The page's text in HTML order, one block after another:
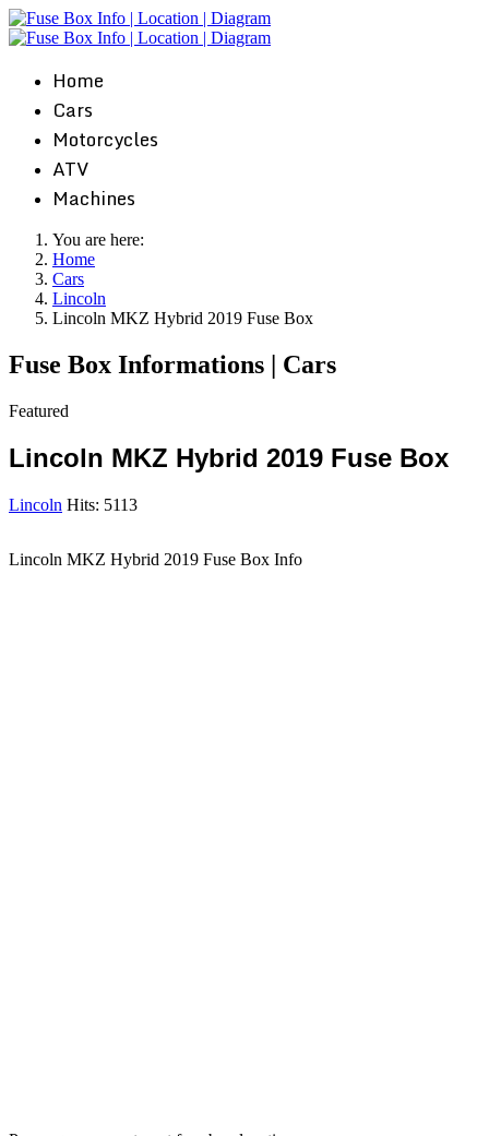
Home
Cars
Motorcycles
ATV
Machines
You are here:
Home
Cars
Lincoln
Lincoln MKZ Hybrid 2019 Fuse Box
Fuse Box Informations | Cars
Featured
Lincoln MKZ Hybrid 2019 Fuse Box
Lincoln Hits: 5113
Lincoln MKZ Hybrid 2019 Fuse Box Info